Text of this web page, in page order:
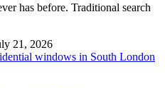
has before. Traditional search
21, 2026